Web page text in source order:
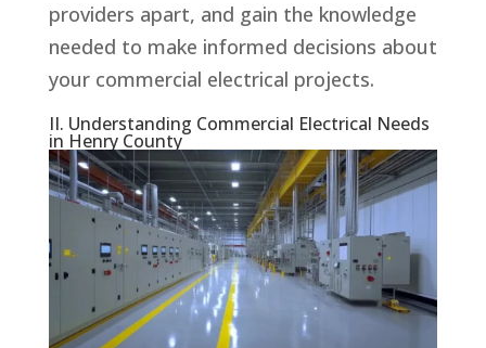
providers apart, and gain the knowledge
needed to make informed decisions about
your commercial electrical projects.
II. Understanding Commercial Electrical Needs
in Henry County